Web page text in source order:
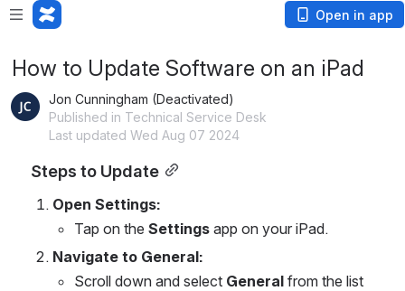
Open in app
How to Update Software on an iPad
Jon Cunningham (Deactivated)
Published in Technical Service Desk
Last updated Wed Aug 07 2024
Steps to Update
Open Settings:
Tap on the Settings app on your iPad.
Navigate to General:
Scroll down and select General from the list